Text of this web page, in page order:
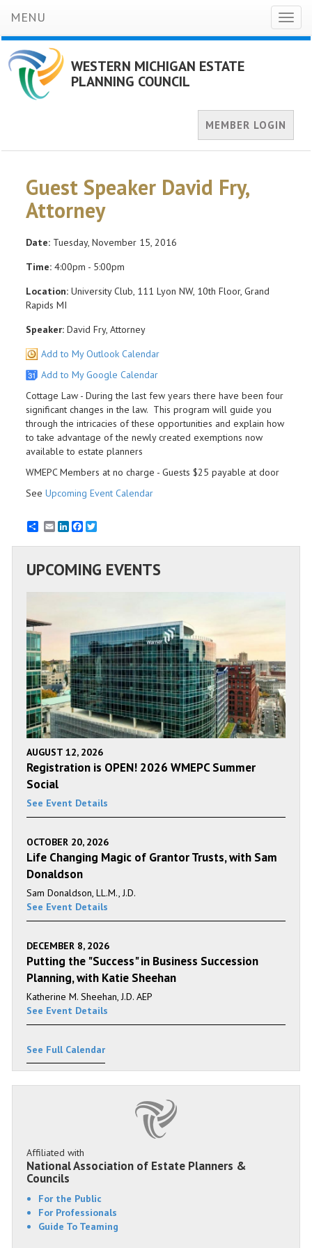
MENU
WESTERN MICHIGAN ESTATE
PLANNING COUNCIL
MEMBER LOGIN
Guest Speaker David Fry,
Attorney
Date: Tuesday, November 15, 2016
Time: 4:00pm - 5:00pm
Location: University Club, 111 Lyon NW, 10th Floor, Grand
Rapids MI
Speaker: David Fry, Attorney
Add to My Outlook Calendar
Add to My Google Calendar
Cottage Law - During the last few years there have been four
significant changes in the law. This program will guide you
through the intricacies of these opportunities and explain how
to take advantage of the newly created exemptions now
available to estate planners
WMEPC Members at no charge - Guests $25 payable at door
See Upcoming Event Calendar
EmailLinkedInFacebook
UPCOMING EVENTS
AUGUST 12, 2026
Registration is OPEN! 2026 WMEPC Summer
Social
See Event Details
OCTOBER 20, 2026
Life Changing Magic of Grantor Trusts, with Sam
Donaldson
Sam Donaldson, LL.M., J.D.
See Event Details
DECEMBER 8, 2026
Putting the "Success" in Business Succession
Planning, with Katie Sheehan
Katherine M. Sheehan, J.D. AEP
See Event Details
See Full Calendar
Affiliated with
National Association of Estate Planners &
Councils
For the Public
For Professionals
Guide To Teaming